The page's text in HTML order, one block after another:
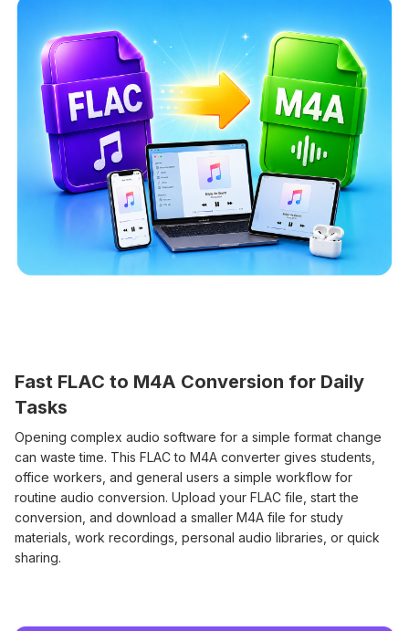
Fast FLAC to M4A Conversion for Daily
Tasks
Opening complex audio software for a simple format change
can waste time. This FLAC to M4A converter gives students,
office workers, and general users a simple workflow for
routine audio conversion. Upload your FLAC file, start the
conversion, and download a smaller M4A file for study
materials, work recordings, personal audio libraries, or quick
sharing.